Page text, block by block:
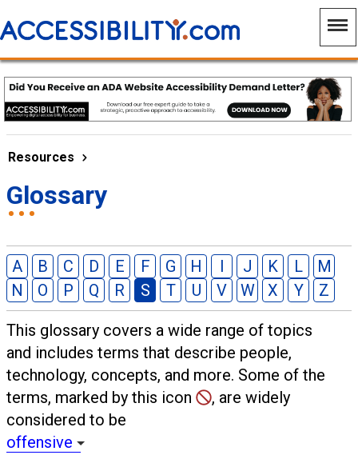
Resources
Glossary
A B C D E F G H I J K L
M
N
O P Q R S T U V W X Y Z
This glossary covers a wide range of topics
and includes terms that describe people,
technology, concepts, and more. Some of the
terms, marked by this icon
, are widely
considered to be
offensive